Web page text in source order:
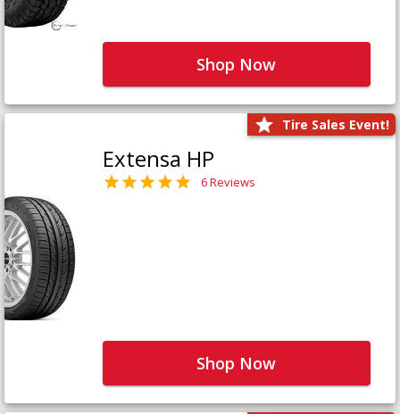
Shop Now
Tire Sales Event!
Extensa HP
6 Reviews
Shop Now